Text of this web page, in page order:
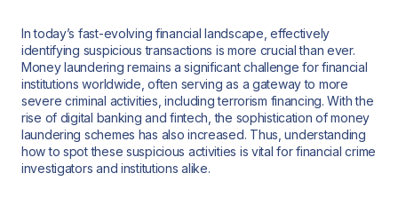
In today’s fast-evolving financial landscape, effectively
identifying suspicious transactions is more crucial than ever.
Money laundering remains a significant challenge for financial
institutions worldwide, often serving as a gateway to more
severe criminal activities, including terrorism financing. With the
rise of digital banking and fintech, the sophistication of money
laundering schemes has also increased. Thus, understanding
how to spot these suspicious activities is vital for financial crime
investigators and institutions alike.